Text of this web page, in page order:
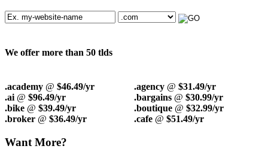
We offer more than 50 tlds
.academy @ $46.49/yr .agency @ $31.49/yr
.ai @ $96.49/yr .bargains @ $30.99/yr
.bike @ $39.49/yr .boutique @ $32.99/yr
.broker @ $36.49/yr .cafe @ $51.49/yr
Want More?